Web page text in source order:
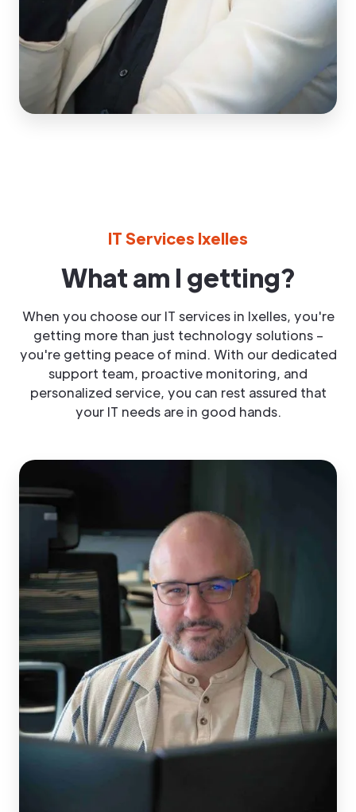
IT Services Ixelles
What am I getting?
When you choose our IT services in Ixelles, you're
getting more than just technology solutions –
you're getting peace of mind. With our dedicated
support team, proactive monitoring, and
personalized service, you can rest assured that
your IT needs are in good hands.